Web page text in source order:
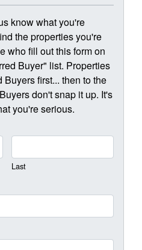
know what you're
the properties you're
who fill out this form on
Buyer" list. Properties
first... then to the
don't snap it up. It's
you're serious.
Last